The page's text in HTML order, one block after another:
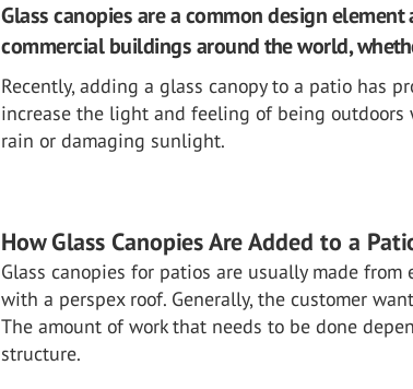
Glass canopies are a common design
commercial buildings around the world,
Recently, adding a glass canopy to a patio has
increase the light and feeling of being
rain or damaging sunlight.
How Glass Canopies Are Added to a
Glass canopies for patios are usually made
with a perspex roof. Generally, the customer
The amount of work that needs to be done
structure.